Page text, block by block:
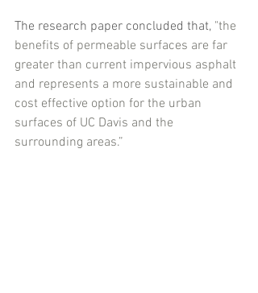
The research paper concluded that, "the
benefits of permeable surfaces are far
greater than current impervious asphalt
and represents a more sustainable and
cost effective option for the urban
surfaces of UC Davis and the
surrounding areas.”